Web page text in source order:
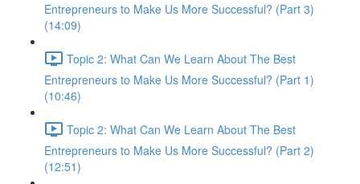
Entrepreneurs to Make Us More Successful? (Part 3)
(14:09)
Topic 2: What Can We Learn About The Best
Entrepreneurs to Make Us More Successful? (Part 1)
(10:46)
Topic 2: What Can We Learn About The Best
Entrepreneurs to Make Us More Successful? (Part 2)
(12:51)